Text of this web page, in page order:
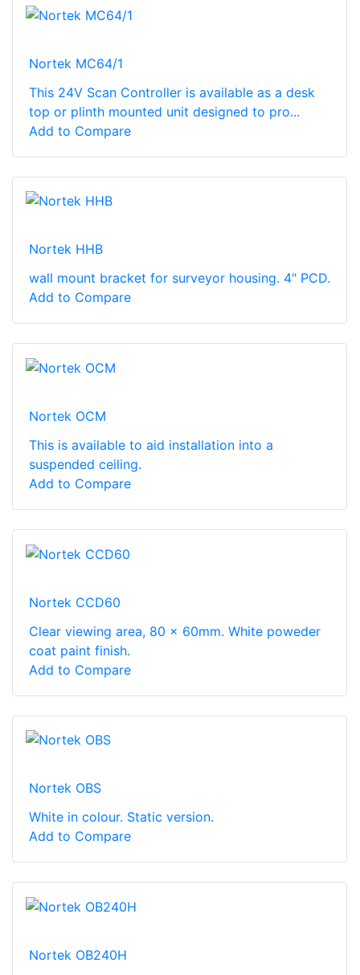
Nortek MC64/1
This 24V Scan Controller is available as a desk
top or plinth mounted unit designed to pro...
Add to Compare
Nortek HHB
wall mount bracket for surveyor housing. 4" PCD.
Add to Compare
Nortek OCM
This is available to aid installation into a
suspended ceiling.
Add to Compare
Nortek CCD60
Clear viewing area, 80 x 60mm. White poweder
coat paint finish.
Add to Compare
Nortek OBS
White in colour. Static version.
Add to Compare
Nortek OB240H